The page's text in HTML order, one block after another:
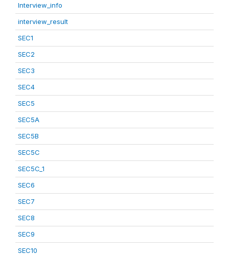
Interview_info
interview_result
SEC1
SEC2
SEC3
SEC4
SEC5
SEC5A
SEC5B
SEC5C
SEC5C_1
SEC6
SEC7
SEC8
SEC9
SEC10